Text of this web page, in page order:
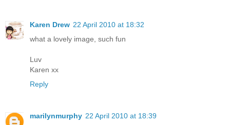
Karen Drew 22 April 2010 at 18:32
what a lovely image, such fun
Luv
Karen xx
Reply
marilynmurphy 22 April 2010 at 18:39